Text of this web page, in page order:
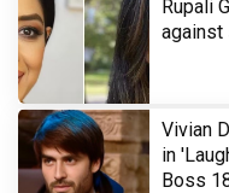
Rupali
against
Vivian
in
Boss